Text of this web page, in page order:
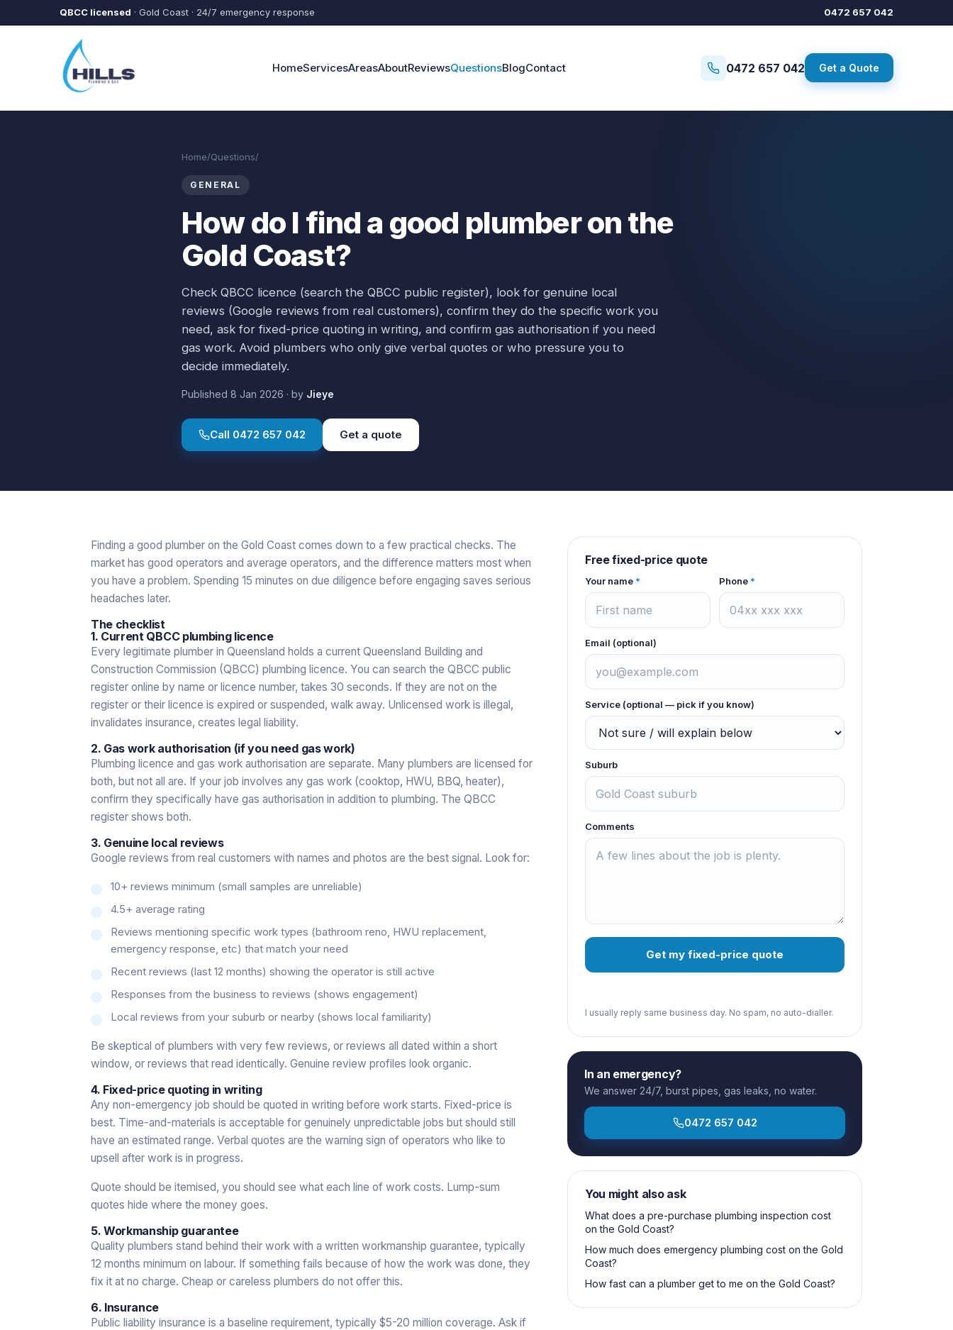
Skip to main content
QBCC licensed · Gold Coast · 24/7 emergency response 0472 657 042
HomeServicesAreasAboutReviewsQuestionsBlogContact 0472 657 042 Get a Quote
Home/Questions/
GENERAL
How do I find a good plumber on the
Gold Coast?
Check QBCC licence (search the QBCC public register), look for genuine local
reviews (Google reviews from real customers), confirm they do the specific work you
need, ask for fixed-price quoting in writing, and confirm gas authorisation if you need
gas work. Avoid plumbers who only give verbal quotes or who pressure you to
decide immediately.
Published 8 Jan 2026 · by Jieye
Call 0472 657 042 Get a quote
Finding a good plumber on the Gold Coast comes down to a few practical checks. The
market has good operators and average operators, and the difference matters most when
you have a problem. Spending 15 minutes on due diligence before engaging saves serious
headaches later.
The checklist
1. Current QBCC plumbing licence
Every legitimate plumber in Queensland holds a current Queensland Building and
Construction Commission (QBCC) plumbing licence. You can search the QBCC public
register online by name or licence number, takes 30 seconds. If they are not on the
register or their licence is expired or suspended, walk away. Unlicensed work is illegal,
invalidates insurance, creates legal liability.
2. Gas work authorisation (if you need gas work)
Plumbing licence and gas work authorisation are separate. Many plumbers are licensed for
both, but not all are. If your job involves any gas work (cooktop, HWU, BBQ, heater),
confirm they specifically have gas authorisation in addition to plumbing. The QBCC
register shows both.
3. Genuine local reviews
Google reviews from real customers with names and photos are the best signal. Look for:
10+ reviews minimum (small samples are unreliable)
4.5+ average rating
Reviews mentioning specific work types (bathroom reno, HWU replacement,
emergency response, etc) that match your need
Recent reviews (last 12 months) showing the operator is still active
Responses from the business to reviews (shows engagement)
Local reviews from your suburb or nearby (shows local familiarity)
Be skeptical of plumbers with very few reviews, or reviews all dated within a short
window, or reviews that read identically. Genuine review profiles look organic.
4. Fixed-price quoting in writing
Any non-emergency job should be quoted in writing before work starts. Fixed-price is
best. Time-and-materials is acceptable for genuinely unpredictable jobs but should still
have an estimated range. Verbal quotes are the warning sign of operators who like to
upsell after work is in progress.
Quote should be itemised, you should see what each line of work costs. Lump-sum
quotes hide where the money goes.
5. Workmanship guarantee
Quality plumbers stand behind their work with a written workmanship guarantee, typically
12 months minimum on labour. If something fails because of how the work was done, they
fix it at no charge. Cheap or careless plumbers do not offer this.
6. Insurance
Public liability insurance is a baseline requirement, typically $5-20 million coverage. Ask if
Free fixed-price quote
Your name * Phone *
Email (optional)
Service (optional — pick if you know)
Suburb
Comments
Get my fixed-price quote
I usually reply same business day. No spam, no auto-dialler.
In an emergency?
We answer 24/7, burst pipes, gas leaks, no water.
0472 657 042
You might also ask
What does a pre-purchase plumbing inspection cost
on the Gold Coast?
How much does emergency plumbing cost on the Gold
Coast?
How fast can a plumber get to me on the Gold Coast?